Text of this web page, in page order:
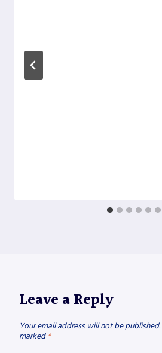
Leave a Reply
Your email address will not be published.
marked *